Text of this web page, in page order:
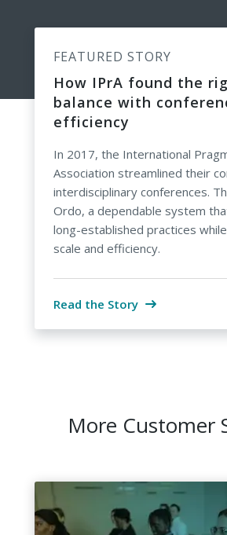
FEATURED STORY
How IPrA found the
balance with
efficiency
In 2017, the International
Association streamlined their
interdisciplinary conferences.
Ordo, a dependable system
long-established practices
scale and efficiency.
Read the Story
More Customer